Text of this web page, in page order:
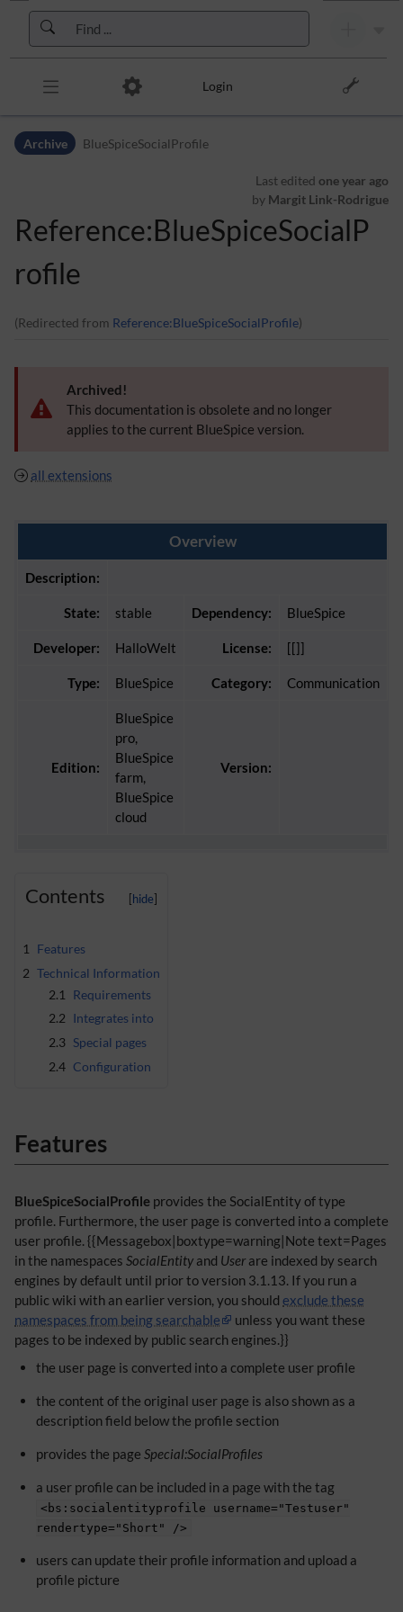
Skip to header bar
Skip to main navigation
Skip to page tools
Login
Archive BlueSpiceSocialProfile
Last edited one year ago
by Margit Link-Rodrigue
Reference:BlueSpiceSocialP
rofile
(Redirected from Reference:BlueSpiceSocialProfile)
Archived!
This documentation is obsolete and no longer
applies to the current BlueSpice version.
all extensions
Overview
Description:
State: stable Dependency: BlueSpice
Developer: HalloWelt License: [[]]
Type: BlueSpice Category: Communication
Edition:
BlueSpice
pro,
BlueSpice
farm,
BlueSpice
cloud
Version:
Contents
1
Features
2 Technical Information
2.1
Requirements
2.2 Integrates into
2.3 Special pages
2.4 Configuration
Features
BlueSpiceSocialProfile provides the SocialEntity of type
profile. Furthermore, the user page is converted into a complete
user profile. {{Messagebox|boxtype=warning|Note text=Pages
in the namespaces SocialEntity and User are indexed by search
engines by default until prior to version 3.1.13. If you run a
public wiki with an earlier version, you should exclude these
namespaces from being searchable
unless you want these
pages to be indexed by public search engines.}}
the user page is converted into a complete user profile
the content of the original user page is also shown as a
description field below the profile section
provides the pageSpecial:SocialProfiles
a user profile can be included in a page with the tag
<bs:socialentityprofile username="Testuser"
rendertype="Short" />
users can update their profile information and upload a
profile picture